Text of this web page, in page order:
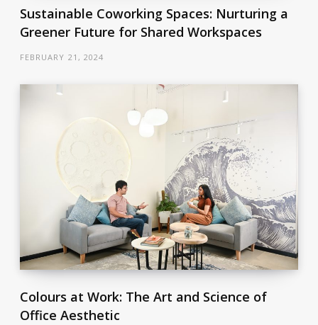
Sustainable Coworking Spaces: Nurturing a
Greener Future for Shared Workspaces
FEBRUARY 21, 2024
Colours at Work: The Art and Science of
Office Aesthetic